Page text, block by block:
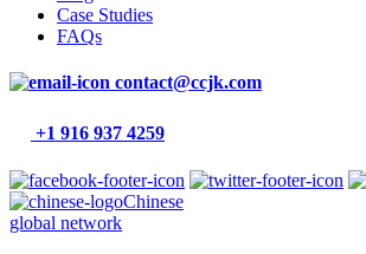
Case Studies
FAQs
contact@ccjk.com
+1 916 937 4259
Chinese
global network